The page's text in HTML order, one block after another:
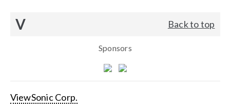
V Back to top
Sponsors
ViewSonic Corp.